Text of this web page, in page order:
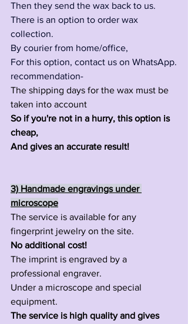
Then they send the wax back to us.
There is an option to order wax
collection.
By courier from home/office,
For this option, contact us on WhatsApp.
recommendation-
The shipping days for the wax must be
taken into account
So if you're not in a hurry, this option is
cheap,
And gives an accurate result!
3) Handmade engravings under
microscope
The service is available for any
fingerprint jewelry on the site.
No additional cost!
The imprint is engraved by a
professional engraver.
Under a microscope and special
equipment.
The service is high quality and gives